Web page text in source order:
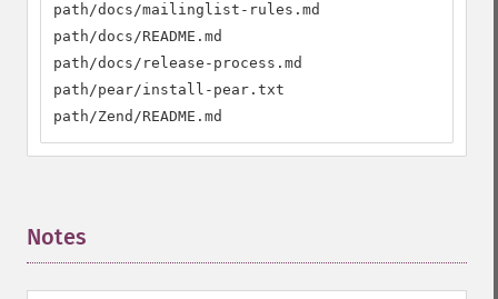
path/docs/mailinglist-rules.md
path/docs/README.md
path/docs/release-process.md
path/pear/install-pear.txt
path/Zend/README.md
Notes